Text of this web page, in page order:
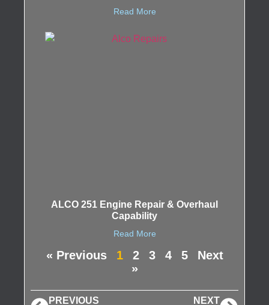
Read More
ALCO 251 Engine Repair & Overhaul
Capability
Read More
« Previous 1 2 3 4 5
Next
»
PREVIOUS NEXT